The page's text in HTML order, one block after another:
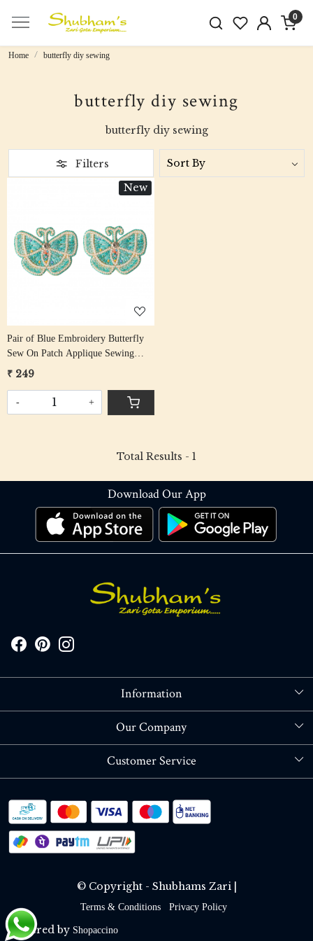
0
Home butterfly diy sewing
butterfly diy sewing
butterfly diy sewing
Filters
New
Loading...
Pair of Blue Embroidery Butterfly
Sew On Patch Applique Sewing
Craft DIY
₹ 249
- +
Total Results - 1
Download Our App
Information
About Us
Our Company
Blog
Customer Service
Shipping policy
RETURN OR REFUND POLICY
Track Order
© Copyright - Shubhams Zari |
Terms & Conditions Privacy Policy
Powered by Shopaccino